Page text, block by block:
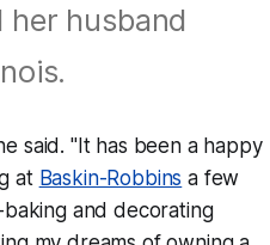
her husband
said. "It has been a happy
at Baskin-Robbins a few
and decorating